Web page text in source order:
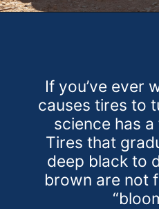
If you’ve ever
causes tires to
science has
Tires that
deep black to
brown are not